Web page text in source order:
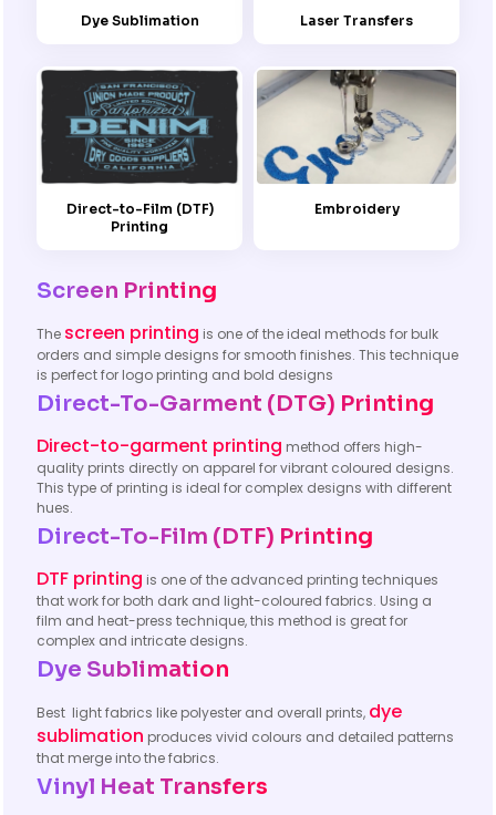
Dye Sublimation Laser Transfers
Direct-to-Film (DTF)
Printing
Embroidery
Screen Printing
The screen printing is one of the ideal methods for bulk
orders and simple designs for smooth finishes. This technique
is perfect for logo printing and bold designs
Direct-To-Garment (DTG) Printing
Direct-to-garment printing method offers high-
quality prints directly on apparel for vibrant coloured designs.
This type of printing is ideal for complex designs with different
hues.
Direct-To-Film (DTF) Printing
DTF printing is one of the advanced printing techniques
that work for both dark and light-coloured fabrics. Using a
film and heat-press technique, this method is great for
complex and intricate designs.
Dye Sublimation
Best light fabrics like polyester and overall prints, dye
sublimation produces vivid colours and detailed patterns
that merge into the fabrics.
Vinyl Heat Transfers